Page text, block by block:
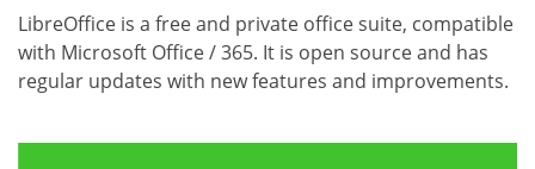
LibreOffice is a free and private office suite, compatible
with Microsoft Office / 365. It is open source and has
regular updates with new features and improvements.